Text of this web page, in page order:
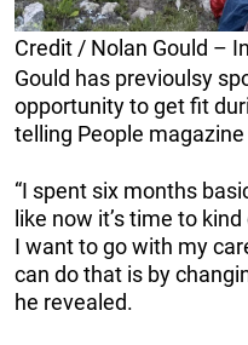
Credit / Nolan Gould –
Gould has previoulsy
opportunity to get fit
telling People magazine
“I spent six months
like now it’s time to
I want to go with my
can do that is by
he revealed.